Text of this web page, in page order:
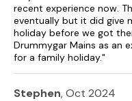
Short-term Holiday Let
EPC Rating: Band C
Accommodation
Drummygar Mains only
or contractor bookings.
recent experience now.
eventually but it did give
holiday before we got
Drummygar Mains as an
for a family holiday."
Stephen, Oct 2024